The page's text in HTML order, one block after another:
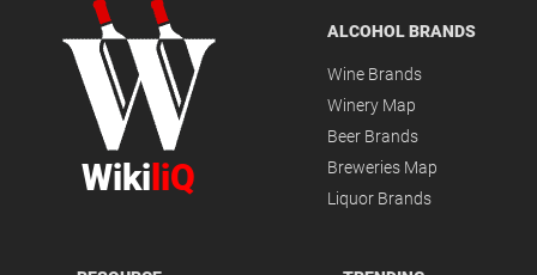
Wiki liQ
ALCOHOL BRANDS
Wine Brands
Winery Map
Beer Brands
Breweries Map
Liquor Brands